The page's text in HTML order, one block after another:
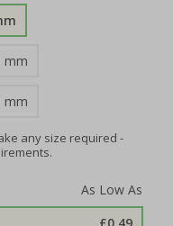
mm
mm
any size required -